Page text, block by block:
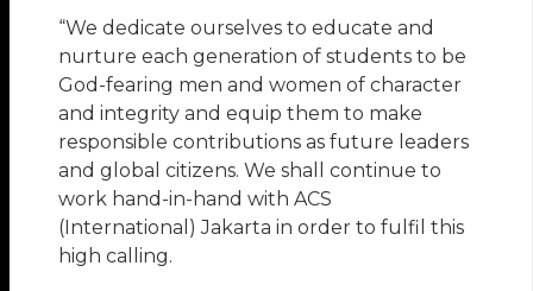
“We dedicate ourselves to educate and
nurture each generation of students to be
God-fearing men and women of character
and integrity and equip them to make
responsible contributions as future leaders
and global citizens. We shall continue to
work hand-in-hand with ACS
(International) Jakarta in order to fulfil this
high calling.